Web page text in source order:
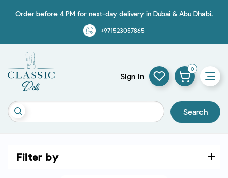
Order before 4 PM for next-day delivery in Dubai & Abu Dhabi.
+971523057865
Search
Sign in
0
Filter by